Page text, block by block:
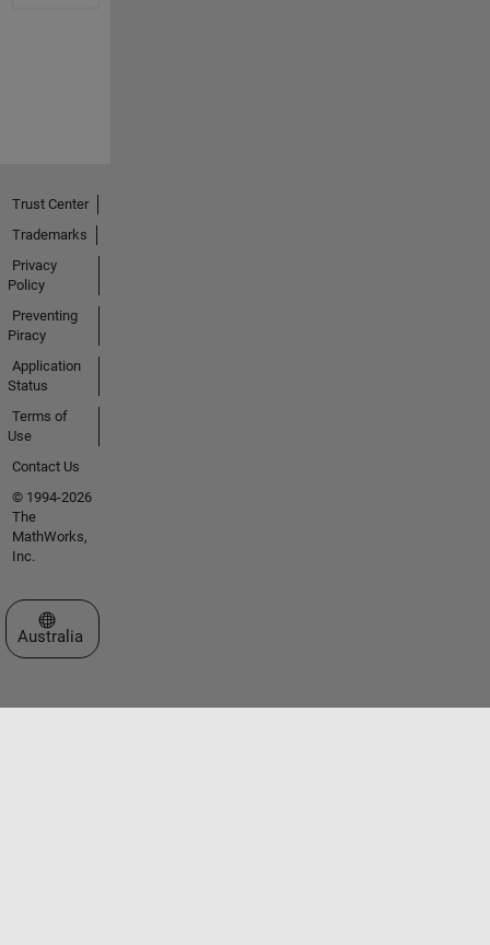
Trust Center
Trademarks
Privacy
Policy
Preventing
Piracy
Application
Status
Terms of
Use
Contact Us
© 1994-2026
The
MathWorks,
Inc.
Select a Web Site
Australia